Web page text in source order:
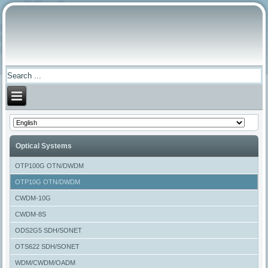
Optical Systems
OTP100G OTN/DWDM
OTP10G OTN/DWDM
CWDM-10G
CWDM-8S
ODS2G5 SDH/SONET
OTS622 SDH/SONET
WDM/CWDM/OADM